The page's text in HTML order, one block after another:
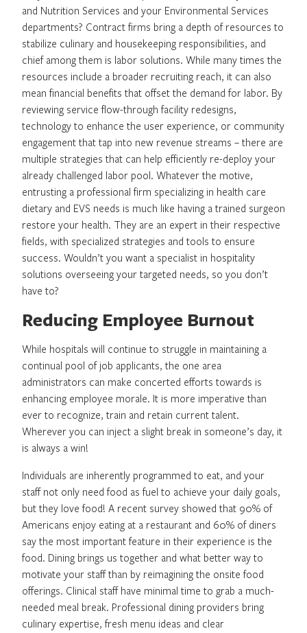
and Nutrition Services and your Environmental Services
departments? Contract firms bring a depth of resources to
stabilize culinary and housekeeping responsibilities, and
chief among them is labor solutions. While many times the
resources include a broader recruiting reach, it can also
mean financial benefits that offset the demand for labor. By
reviewing service flow-through facility redesigns,
technology to enhance the user experience, or community
engagement that tap into new revenue streams – there are
multiple strategies that can help efficiently re-deploy your
already challenged labor pool. Whatever the motive,
entrusting a professional firm specializing in health care
dietary and EVS needs is much like having a trained surgeon
restore your health. They are an expert in their respective
fields, with specialized strategies and tools to ensure
success. Wouldn’t you want a specialist in hospitality
solutions overseeing your targeted needs, so you don’t
have to?
Reducing Employee Burnout
While hospitals will continue to struggle in maintaining a
continual pool of job applicants, the one area
administrators can make concerted efforts towards is
enhancing employee morale. It is more imperative than
ever to recognize, train and retain current talent.
Wherever you can inject a slight break in someone’s day, it
is always a win!
Individuals are inherently programmed to eat, and your
staff not only need food as fuel to achieve your daily goals,
but they love food! A recent survey showed that 90% of
Americans enjoy eating at a restaurant and 60% of diners
say the most important feature in their experience is the
food. Dining brings us together and what better way to
motivate your staff than by reimagining the onsite food
offerings. Clinical staff have minimal time to grab a much-
needed meal break. Professional dining providers bring
culinary expertise, fresh menu ideas and clear